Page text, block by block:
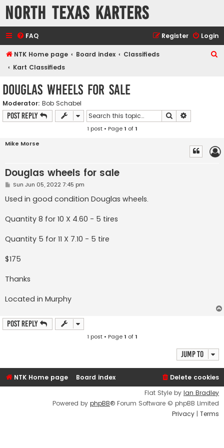
North Texas Karters
FAQ Login
Register
NTK Home page Board index
Classifieds
Kart Classifieds
Douglas wheels for sale
Moderator: Bob Schabel
Post Reply Search
1 post • Page1 of1
Mike Morse
Douglas wheels for sale
P
s
t
Sun Jun 05, 2022 7:45 pm
Used in good condition Douglas wheels.
Quantity 8 for 10 X 4.60 - 5 tires
Quantity 5 for 11 X 7.10 - 5 tire
$175
Thanks
Located in Murphy
Post Reply
1 post • Page1 of1
Jump to
NTK Home page Board index
Delete cookies
Flat Style by Ian Bradley
Powered by phpBB® Forum Software © phpBB Limited
Privacy | Terms